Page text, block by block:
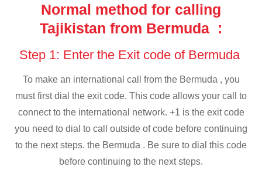
Normal method for calling
Tajikistan from Bermuda :
Step 1: Enter the Exit code of Bermuda
To make an international call from the Bermuda , you
must first dial the exit code. This code allows your call to
connect to the international network. +1 is the exit code
you need to dial to call outside of code before continuing
to the next steps. the Bermuda . Be sure to dial this code
before continuing to the next steps.